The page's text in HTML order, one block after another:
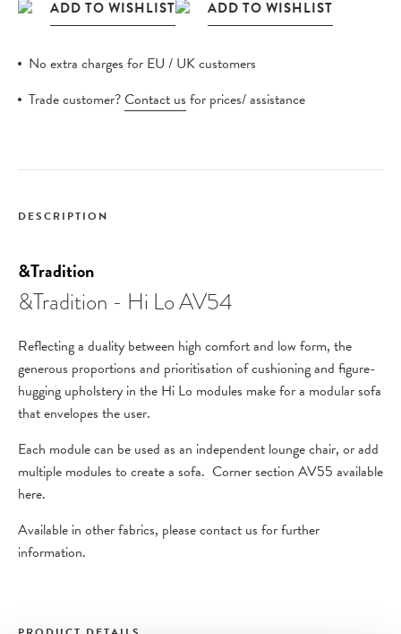
No extra charges for EU / UK customers
Trade customer?Contact us for prices/ assistance
DESCRIPTION
&Tradition
&Tradition - Hi Lo AV54
Reflecting a duality between high comfort and low form, the
generous proportions and prioritisation of cushioning and figure-
hugging upholstery in the Hi Lo modules make for a modular sofa
that envelopes the user.
Each module can be used as an independent lounge chair, or add
multiple modules to create a sofa. Corner section AV55 available
here.
Available in other fabrics, please contact us for further
information.